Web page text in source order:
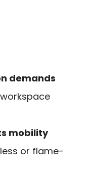
demands
mobility
or flame-